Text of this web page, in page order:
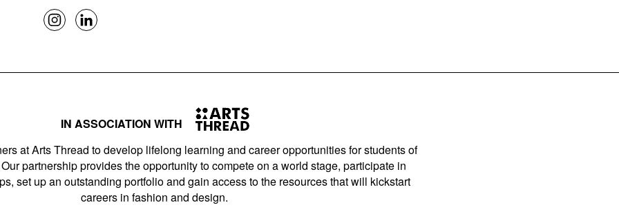
IN ASSOCIATION WITH
at Arts Thread to develop lifelong learning and career opportunities for students of
partnership provides the opportunity to compete on a world stage, participate in
set up an outstanding portfolio and gain access to the resources that will kickstart
careers in fashion and design.